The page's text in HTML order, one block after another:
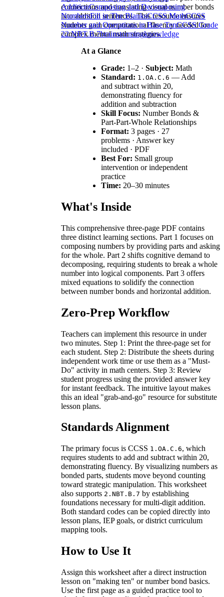
connections and translating visual number bonds
into addition sentences. This resource ensures
students gain computational fluency needed for
complex mental math strategies.
At a Glance
Grade: 1–2 · Subject: Math
Standard: 1.OA.C.6 — Add
and subtract within 20,
demonstrating fluency for
addition and subtraction
Skill Focus: Number Bonds &
Part-Part-Whole Relationships
Format: 3 pages · 27
problems · Answer key
included · PDF
Best For: Small group
intervention or independent
practice
Time: 20–30 minutes
What's Inside
This comprehensive three-page PDF contains
three distinct learning sections. Part 1 focuses on
composing numbers by providing parts and asking
for the whole. Part 2 shifts cognitive demand to
decomposing, requiring students to break a whole
number into logical components. Part 3 offers
mixed equations to solidify the connection
between number bonds and horizontal addition.
Zero-Prep Workflow
Teachers can implement this resource in under
two minutes. Step 1: Print the three-page set for
each student. Step 2: Distribute the sheets during
independent work time or use them as a "Must-
Do" activity in math centers. Step 3: Review
student progress using the provided answer key
for instant feedback. The intuitive layout makes
this an ideal "grab-and-go" resource for substitute
lesson plans.
Standards Alignment
The primary focus is CCSS 1.OA.C.6, which
requires students to add and subtract within 20,
demonstrating fluency. By visualizing numbers as
bonded parts, students move beyond counting
toward strategic manipulation. This worksheet
also supports 2.NBT.B.7 by establishing
foundations necessary for multi-digit addition.
Both standard codes can be copied directly into
lesson plans, IEP goals, or district curriculum
mapping tools.
How to Use It
Assign this worksheet after a direct instruction
lesson on "making ten" or number bond basics.
Use the first page as a guided practice tool to
AdditionComposing and Decomposing
NumbersFill in The BlanksCCSS MathCCSS
Number and Operations in Base TenCCSS Grade
22.NBT.B.7brainstormingknowledge